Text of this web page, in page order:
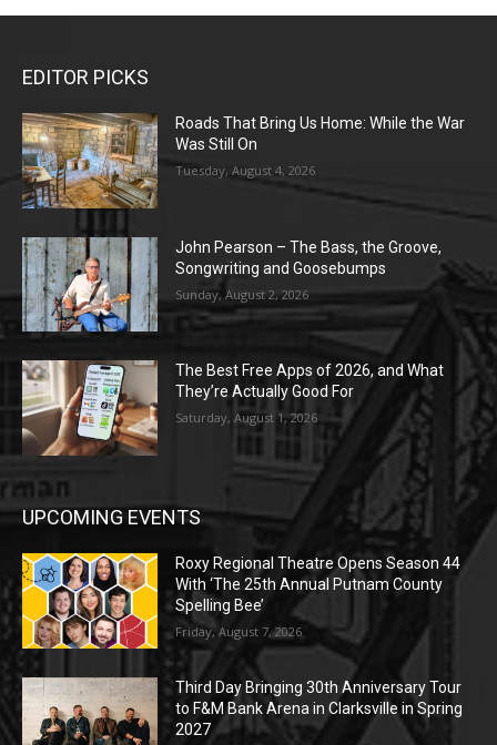
EDITOR PICKS
Roads That Bring Us Home: While the War
Was Still On
Tuesday, August 4, 2026
John Pearson – The Bass, the Groove,
Songwriting and Goosebumps
Sunday, August 2, 2026
The Best Free Apps of 2026, and What
They’re Actually Good For
Saturday, August 1, 2026
UPCOMING EVENTS
Roxy Regional Theatre Opens Season 44
With ‘The 25th Annual Putnam County
Spelling Bee’
Friday, August 7, 2026
Third Day Bringing 30th Anniversary Tour
to F&M Bank Arena in Clarksville in Spring
2027